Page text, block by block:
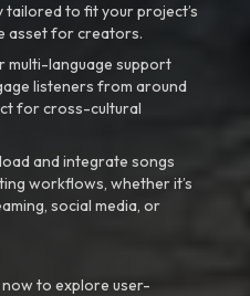
tailored to fit your project’s
asset for creators.
multi-language support
listeners from around
for cross-cultural
and integrate songs
workflows, whether it’s
social media, or
to explore user-